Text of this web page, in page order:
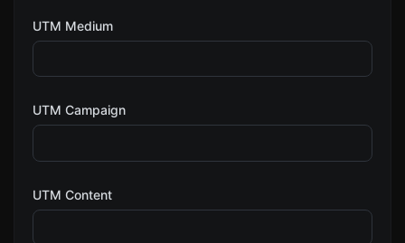
UTM Medium
UTM Campaign
UTM Content